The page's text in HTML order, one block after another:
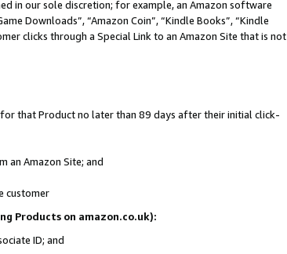
in our sole discretion; for example, an Amazon software
Downloads”, “Amazon Coin”, “Kindle Books”, “Kindle
clicks through a Special Link to an Amazon Site that is not
that Product no later than 89 days after their initial click-
an Amazon Site; and
customer
Products on amazon.co.uk):
ID; and